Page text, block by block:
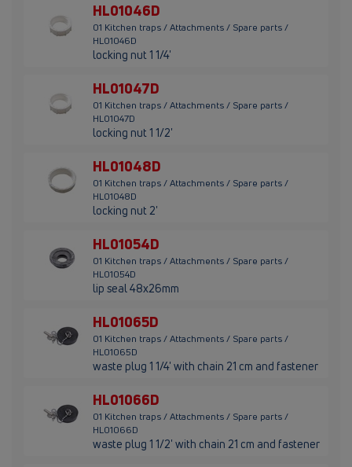
HL01046D
01 Kitchen traps / Attachments / Spare parts /
HL01046D
locking nut 1 1/4'
HL01047D
01 Kitchen traps / Attachments / Spare parts /
HL01047D
locking nut 1 1/2'
HL01048D
01 Kitchen traps / Attachments / Spare parts /
HL01048D
locking nut 2'
HL01054D
01 Kitchen traps / Attachments / Spare parts /
HL01054D
lip seal 48x26mm
HL01065D
01 Kitchen traps / Attachments / Spare parts /
HL01065D
waste plug 1 1/4' with chain 21 cm and fastener
HL01066D
01 Kitchen traps / Attachments / Spare parts /
HL01066D
waste plug 1 1/2' with chain 21 cm and fastener